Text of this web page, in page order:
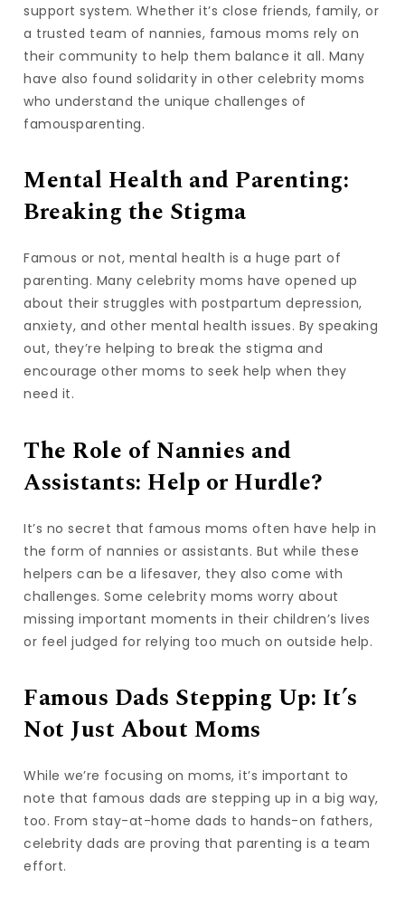
support system. Whether it’s close friends, family, or
a trusted team of nannies, famous moms rely on
their community to help them balance it all. Many
have also found solidarity in other celebrity moms
who understand the unique challenges of
famousparenting.
Mental Health and Parenting:
Breaking the Stigma
Famous or not, mental health is a huge part of
parenting. Many celebrity moms have opened up
about their struggles with postpartum depression,
anxiety, and other mental health issues. By speaking
out, they’re helping to break the stigma and
encourage other moms to seek help when they
need it.
The Role of Nannies and
Assistants: Help or Hurdle?
It’s no secret that famous moms often have help in
the form of nannies or assistants. But while these
helpers can be a lifesaver, they also come with
challenges. Some celebrity moms worry about
missing important moments in their children’s lives
or feel judged for relying too much on outside help.
Famous Dads Stepping Up: It’s
Not Just About Moms
While we’re focusing on moms, it’s important to
note that famous dads are stepping up in a big way,
too. From stay-at-home dads to hands-on fathers,
celebrity dads are proving that parenting is a team
effort.